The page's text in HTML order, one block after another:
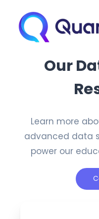
Our
Learn more
advanced data
power our